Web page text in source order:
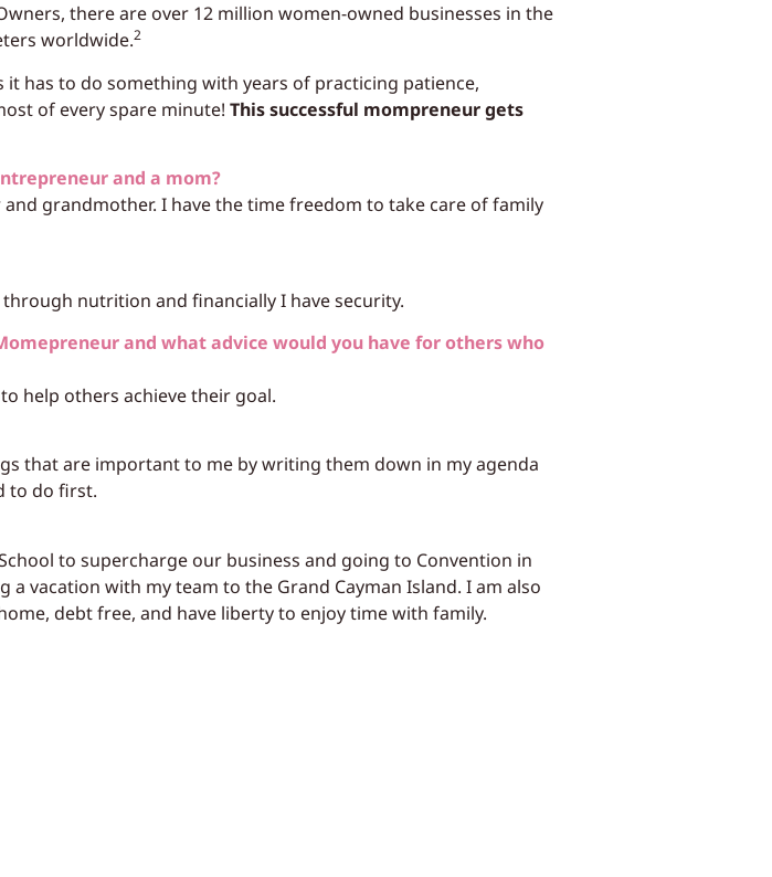
there are over 12 million women-owned businesses in the
worldwide.2
has to do something with years of practicing patience,
of every spare minute! This successful mompreneur gets
and a mom?
grandmother. I have the time freedom to take care of family
nutrition and financially I have security.
and what advice would you have for others who
help others achieve their goal.
that are important to me by writing them down in my agenda
to do first.
to supercharge our business and going to Convention in
vacation with my team to the Grand Cayman Island. I am also
debt free, and have liberty to enjoy time with family.